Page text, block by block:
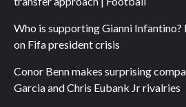
Who is supporting Gianni Infantino?
on Fifa president crisis
Conor Benn makes surprising
Garcia and Chris Eubank Jr rivalries